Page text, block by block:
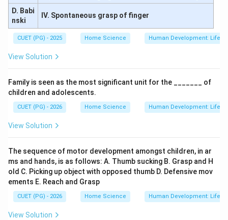
D. Babi
nski
IV. Spontaneous grasp of finger
CUET (PG) - 2025 Home Science Human Development:
View Solution
Family is seen as the most significant unit for the _______ of
children and adolescents.
CUET (PG) - 2026 Home Science Human Development:
View Solution
The sequence of motor development amongst children, in ar
ms and hands, is as follows: A. Thumb sucking B. Grasp and H
old C. Picking up object with opposed thumb D. Defensive mov
ements E. Reach and Grasp
CUET (PG) - 2026 Home Science Human Development:
View Solution